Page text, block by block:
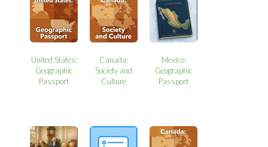
United States:
Geographic
Passport
Canada:
Society and
Culture
Mexico:
Geographic
Passport